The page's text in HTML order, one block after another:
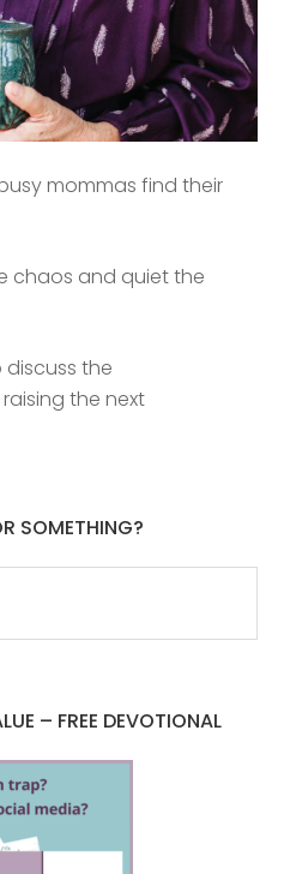
mommas find their
chaos and quiet the
the
the next
SOMETHING?
– FREE DEVOTIONAL